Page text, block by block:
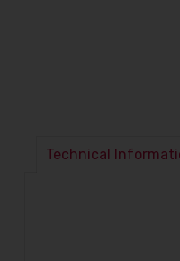
Technical